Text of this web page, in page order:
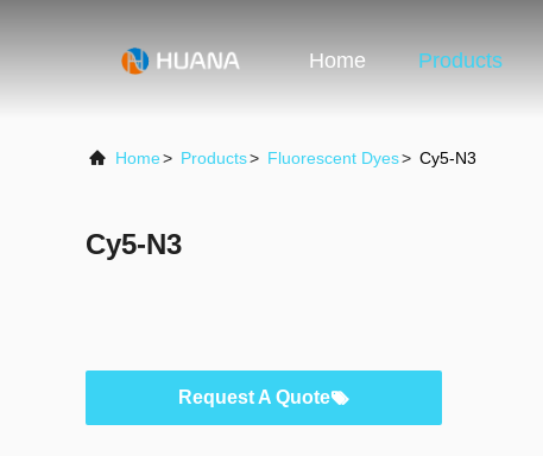
Home Products
Home> Products> Fluorescent Dyes> Cy5-N3
Cy5-N3
Request A Quote